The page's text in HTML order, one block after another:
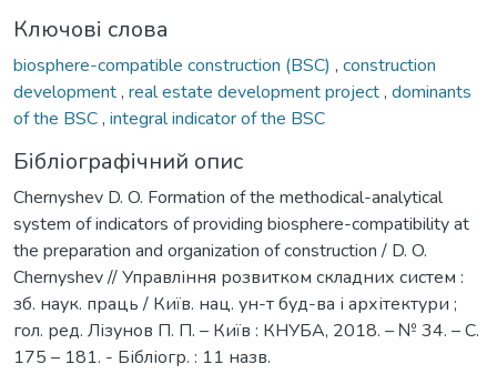
Ключові слова
biosphere-compatible construction (BSC) , construction
development, real estate development project, dominants
of the BSC, integral indicator of the BSC
Бібліографічний опис
Chernyshev D. O. Formation of the methodical-analytical
system of indicators of providing biosphere-compatibility at
the preparation and organization of construction / D. O.
Chernyshev // Управління розвитком складних систем :
зб. наук. праць / Київ. нац. ун-т буд-ва і архітектури ;
гол. ред. Лізунов П. П. – Київ : КНУБА, 2018. – № 34. – С.
175 – 181. - Бібліогр. : 11 назв.